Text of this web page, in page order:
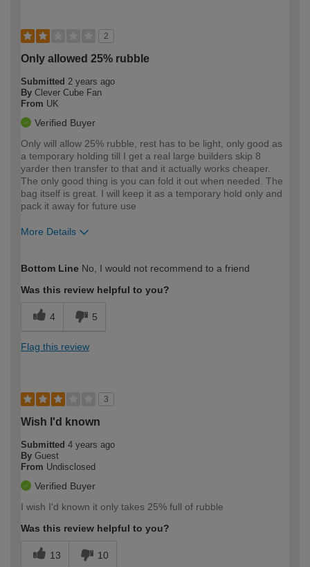
2
Only allowed 25% rubble
Submitted 2 years ago
By Clever Cube Fan
From UK
Verified Buyer
Only will allow 25% rubble, rest has to be light, only good as
a temporary holding till I get a real large builders skip 8
yarder then transfer to that and it actually works cheaper.
The only good thing is you can fold it out when needed. The
bag itself is great. I will keep it as a temporary hold only and
pack it away for future use
More Details
expertise?
Bottom Line No, I would not recommend to a friend
Was this review helpful to you?
4 5
Flag this review
3
Wish I'd known
Submitted 4 years ago
By Guest
From Undisclosed
Verified Buyer
I wish I'd known it only takes 25% full of rubble
Was this review helpful to you?
13 10